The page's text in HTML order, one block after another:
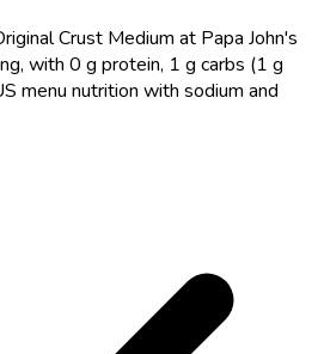
Crust Medium at Papa John's
with 0 g protein, 1 g carbs (1 g
menu nutrition with sodium and